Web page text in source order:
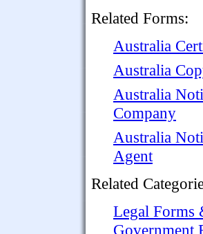
Related Forms:
Australia
Australia
Australia
Company
Australia
Agent
Related
Legal Forms
Government